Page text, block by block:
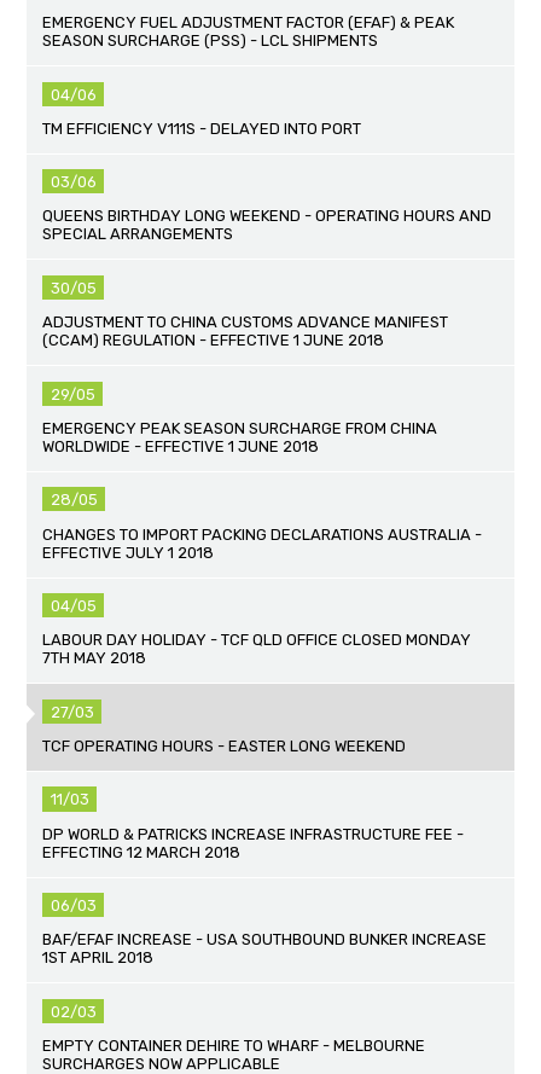
EMERGENCY FUEL ADJUSTMENT FACTOR (EFAF) & PEAK
SEASON SURCHARGE (PSS) - LCL SHIPMENTS
04/06
TM EFFICIENCY V111S - DELAYED INTO PORT
03/06
QUEENS BIRTHDAY LONG WEEKEND - OPERATING HOURS AND
SPECIAL ARRANGEMENTS
30/05
ADJUSTMENT TO CHINA CUSTOMS ADVANCE MANIFEST
(CCAM) REGULATION - EFFECTIVE 1 JUNE 2018
29/05
EMERGENCY PEAK SEASON SURCHARGE FROM CHINA
WORLDWIDE - EFFECTIVE 1 JUNE 2018
28/05
CHANGES TO IMPORT PACKING DECLARATIONS AUSTRALIA -
EFFECTIVE JULY 1 2018
04/05
LABOUR DAY HOLIDAY - TCF QLD OFFICE CLOSED MONDAY
7TH MAY 2018
27/03
TCF OPERATING HOURS - EASTER LONG WEEKEND
11/03
DP WORLD & PATRICKS INCREASE INFRASTRUCTURE FEE -
EFFECTING 12 MARCH 2018
06/03
BAF/EFAF INCREASE - USA SOUTHBOUND BUNKER INCREASE
1ST APRIL 2018
02/03
EMPTY CONTAINER DEHIRE TO WHARF - MELBOURNE
SURCHARGES NOW APPLICABLE